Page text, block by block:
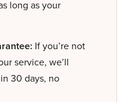
long as your
If you’re not
service, we’ll
30 days, no